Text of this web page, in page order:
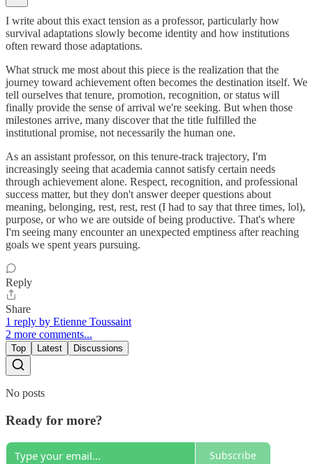
I write about this exact tension as a professor, particularly how
survival adaptations slowly become identity and how institutions
often reward those adaptations.
What struck me most about this piece is the realization that the
journey toward achievement often becomes the destination itself. We
tell ourselves that tenure, promotion, recognition, or status will
finally provide the sense of arrival we're seeking. But when those
milestones arrive, many discover that the title fulfilled the
institutional promise, not necessarily the human one.
As an assistant professor, on this tenure-track trajectory, I'm
increasingly seeing that academia cannot satisfy certain needs
through achievement alone. Respect, recognition, and professional
success matter, but they don't answer deeper questions about
meaning, belonging, rest, rest, rest (I had to say that three times, lol),
purpose, or who we are outside of being productive. That's where
I'm seeing many encounter an unexpected emptiness after reaching
goals we spent years pursuing.
Reply
Share
1 reply by Etienne Toussaint
2 more comments...
Top Latest Discussions
No posts
Ready for more?
Subscribe